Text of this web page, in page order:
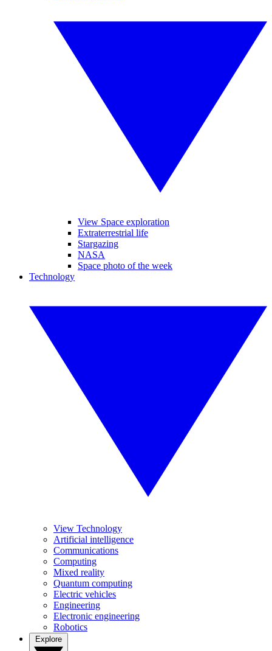
View Space exploration
Extraterrestrial life
Stargazing
NASA
Space photo of the week
Technology
View Technology
Artificial intelligence
Communications
Computing
Mixed reality
Quantum computing
Electric vehicles
Engineering
Electronic engineering
Robotics